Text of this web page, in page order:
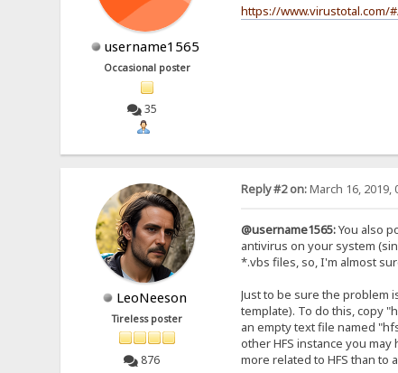
username1565
Occasional poster
35
https://www.virustotal.com/
LeoNeeson
Tireless poster
876
Reply #2 on:March 16, 2019,
@username1565:You also
antivirus on your system
*.vbs files, so, I'm almost
Just to be sure the problem
template). To do this, copy
an empty text file named
other HFS instance you
more related to HFS than to